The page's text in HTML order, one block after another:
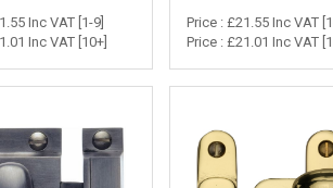
Inc VAT [1-9]
Inc VAT [10+]
Price : £21.55 Inc VAT
Price : £21.01 Inc VAT